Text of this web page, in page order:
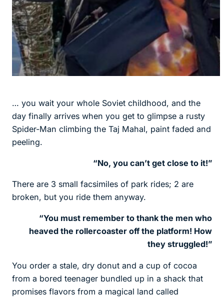
… you wait your whole Soviet childhood, and the
day finally arrives when you get to glimpse a rusty
Spider-Man climbing the Taj Mahal, paint faded and
peeling.
“No, you can’t get close to it!”
There are 3 small facsimiles of park rides; 2 are
broken, but you ride them anyway.
“You must remember to thank the men who
heaved the rollercoaster off the platform! How
they struggled!”
You order a stale, dry donut and a cup of cocoa
from a bored teenager bundled up in a shack that
promises flavors from a magical land called